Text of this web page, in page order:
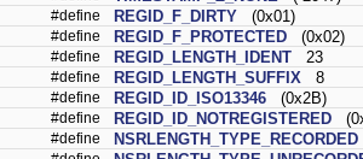
#define REGID_F_DIRTY (0x01)
#define REGID_F_PROTECTED (0x02)
#define REGID_LENGTH_IDENT 23
#define REGID_LENGTH_SUFFIX 8
#define REGID_ID_ISO13346 (0x2B)
#define REGID_ID_NOTREGISTERED
#define NSRLENGTH_TYPE_RECORDED